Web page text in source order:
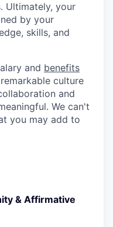
Ultimately, your
by your
skills, and
and benefits
culture
and
We can't
you may add to
& Affirmative